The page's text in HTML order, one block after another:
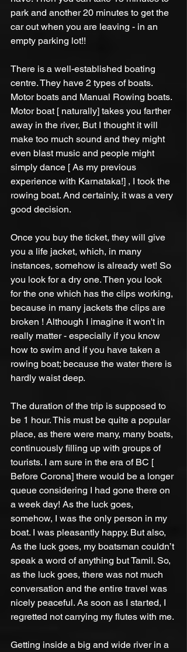
park and another 20 minutes to get the
car out when you are leaving - in an
empty parking lot!!
There is a well-established boating
centre. They have 2 types of boats.
Motor boats and Manual Rowing boats.
Motor boat [ naturally] takes you farther
away in the river, But I thought it will
make too much sound and they might
even blast music and people might
simply dance [ As my previous
experience with Karnataka!] , I took the
rowing boat. And certainly, it was a very
good decision.
Once you buy the ticket, they will give
you a life jacket, which, in many
instances, somehow is already wet! So
you look for a dry one. Then you look
for the one which has the clips working,
because in many jackets the clips are
broken ! Although I imagine it won't in
really matter - especially if you know
how to swim and if you have taken a
rowing boat; because the water there is
hardly waist deep.
The duration of the trip is supposed to
be 1 hour. This must be quite a popular
place, as there were many, many boats,
continuously filling up with groups of
tourists. I am sure in the era of BC [
Before Corona] there would be a longer
queue considering I had gone there on
a week day! As the luck goes,
somehow, I was the only person in my
boat. I was pleasantly happy. But also,
As the luck goes, my boatsman couldn’t
speak a word of anything but Tamil. So,
as the luck goes, there was not much
conversation and the entire travel was
nicely peaceful. As soon as I started, I
regretted not carrying my flutes with me.
Getting inside a big and wide river in a